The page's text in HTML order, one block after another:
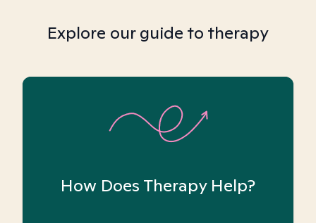
Explore our guide to therapy
How Does Therapy Help?